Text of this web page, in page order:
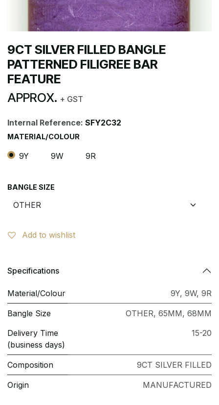
9CT SILVER FILLED BANGLE
PATTERNED FILIGREE BAR
FEATURE
APPROX. + GST
Internal Reference: SFY2C32
MATERIAL/COLOUR
9Y 9W 9R
BANGLE SIZE
Add to wishlist
Specifications
Material/Colour 9Y, 9W, 9R
Bangle Size OTHER, 65MM, 68MM
Delivery Time
(business days)
15-20
Composition 9CT SILVER FILLED
Origin MANUFACTURED